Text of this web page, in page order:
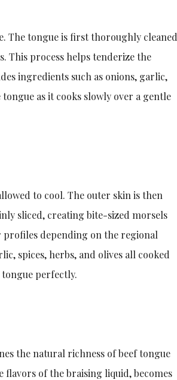
The tongue is first thoroughly cleaned
This process helps tenderize the
ingredients such as onions, garlic,
as it cooks slowly over a gentle
to cool. The outer skin is then
sliced, creating bite-sized morsels
profiles depending on the regional
spices, herbs, and olives all cooked
perfectly.
the natural richness of beef tongue
flavors of the braising liquid, becomes